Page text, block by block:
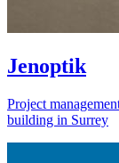
Jenoptik
Project
building in Surrey